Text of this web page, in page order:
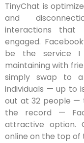
TinyChat is
and
interactions that
engaged.
be the service I
maintaining with
simply swap to
individuals — up to
out at 32 people —
the record —
attractive option.
online on the top